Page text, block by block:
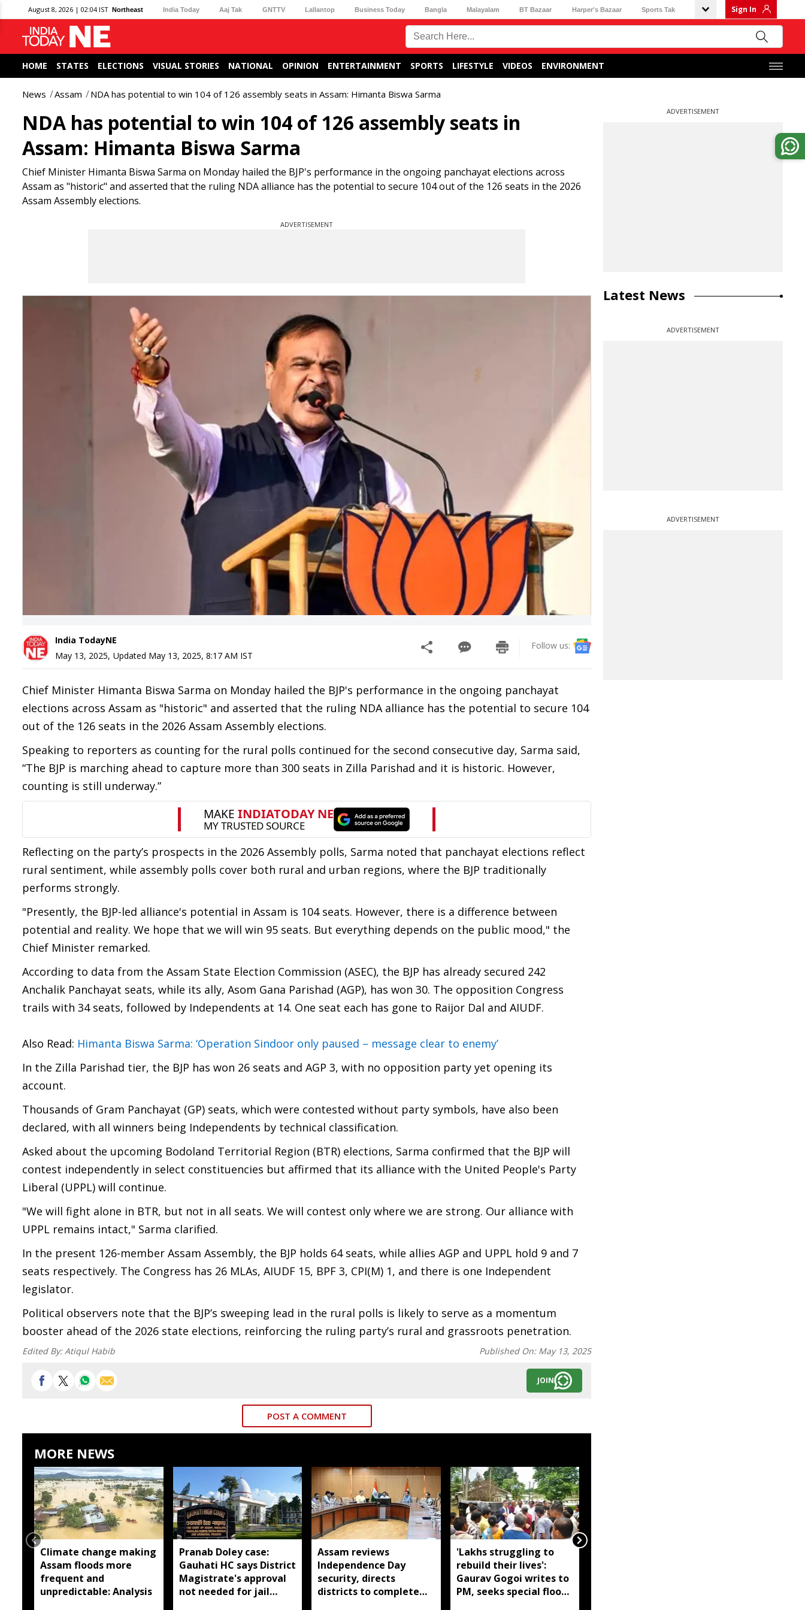
August 8, 2026 | 02:04 IST Northeast India Today Aaj Tak GNTTV Lallantop Business Today Bangla Malayalam BT Bazaar Harper's Bazaar Sports Tak Sign In
HOME STATES ELECTIONS VISUAL STORIES NATIONAL OPINION ENTERTAINMENT SPORTS LIFESTYLE VIDEOS ENVIRONMENT
News Assam NDA has potential to win 104 of 126 assembly seats in Assam: Himanta Biswa Sarma
NDA has potential to win 104 of 126 assembly seats in
Assam: Himanta Biswa Sarma
Chief Minister Himanta Biswa Sarma on Monday hailed the BJP's performance in the ongoing panchayat elections across
Assam as "historic" and asserted that the ruling NDA alliance has the potential to secure 104 out of the 126 seats in the 2026
Assam Assembly elections.
ADVERTISEMENT
India TodayNE
May 13, 2025, Updated May 13, 2025, 8:17 AM IST
Follow us:
Chief Minister Himanta Biswa Sarma on Monday hailed the BJP's performance in the ongoing panchayat
elections across Assam as "historic" and asserted that the ruling NDA alliance has the potential to secure 104
out of the 126 seats in the 2026 Assam Assembly elections.
Speaking to reporters as counting for the rural polls continued for the second consecutive day, Sarma said,
“The BJP is marching ahead to capture more than 300 seats in Zilla Parishad and it is historic. However,
counting is still underway.”
Reflecting on the party’s prospects in the 2026 Assembly polls, Sarma noted that panchayat elections reflect
rural sentiment, while assembly polls cover both rural and urban regions, where the BJP traditionally
performs strongly.
"Presently, the BJP-led alliance's potential in Assam is 104 seats. However, there is a difference between
potential and reality. We hope that we will win 95 seats. But everything depends on the public mood," the
Chief Minister remarked.
According to data from the Assam State Election Commission (ASEC), the BJP has already secured 242
Anchalik Panchayat seats, while its ally, Asom Gana Parishad (AGP), has won 30. The opposition Congress
trails with 34 seats, followed by Independents at 14. One seat each has gone to Raijor Dal and AIUDF.
Also Read: Himanta Biswa Sarma: ‘Operation Sindoor only paused – message clear to enemy’
In the Zilla Parishad tier, the BJP has won 26 seats and AGP 3, with no opposition party yet opening its
account.
Thousands of Gram Panchayat (GP) seats, which were contested without party symbols, have also been
declared, with all winners being Independents by technical classification.
Asked about the upcoming Bodoland Territorial Region (BTR) elections, Sarma confirmed that the BJP will
contest independently in select constituencies but affirmed that its alliance with the United People's Party
Liberal (UPPL) will continue.
"We will fight alone in BTR, but not in all seats. We will contest only where we are strong. Our alliance with
UPPL remains intact," Sarma clarified.
In the present 126-member Assam Assembly, the BJP holds 64 seats, while allies AGP and UPPL hold 9 and 7
seats respectively. The Congress has 26 MLAs, AIUDF 15, BPF 3, CPI(M) 1, and there is one Independent
legislator.
Political observers note that the BJP’s sweeping lead in the rural polls is likely to serve as a momentum
booster ahead of the 2026 state elections, reinforcing the ruling party’s rural and grassroots penetration.
Edited By:Atiqul Habib Published On: May 13, 2025
JOIN
POST A COMMENT
MORE NEWS
Climate change making
Assam floods more
frequent and
unpredictable: Analysis
Pranab Doley case:
Gauhati HC says District
Magistrate's approval
not needed for jail
Assam reviews
Independence Day
security, directs
districts to complete
'Lakhs struggling to
rebuild their lives':
Gaurav Gogoi writes to
PM, seeks special flood
ADVERTISEMENT
Latest News
ADVERTISEMENT
ADVERTISEMENT